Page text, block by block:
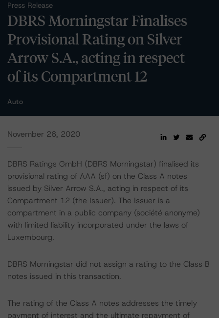
Press Release
DBRS Morningstar Finalises
Provisional Rating on Silver
Arrow S.A., acting in respect
of its Compartment 12
Auto
November 26, 2020
DBRS Ratings GmbH (DBRS Morningstar) finalised its
provisional rating of AAA (sf) on the Class A notes
issued by Silver Arrow S.A., acting in respect of its
Compartment 12 (the Issuer). The Issuer is a
compartment in a public company (société anonyme)
with limited liability incorporated under the laws of
Luxembourg.
DBRS Morningstar did not assign a rating to the Class B
notes issued in this transaction.
The rating of the Class A notes addresses the timely
payment of interest and the ultimate repayment of